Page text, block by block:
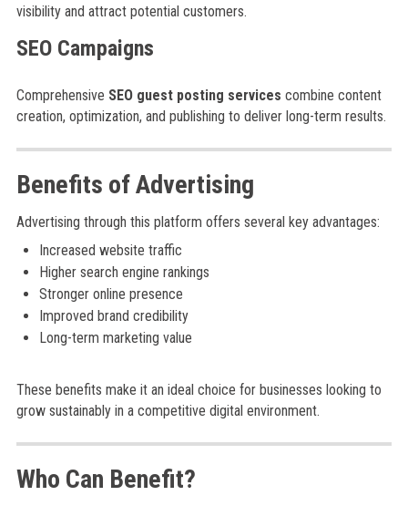
visibility and attract potential customers.
SEO Campaigns
Comprehensive SEO guest posting services combine content
creation, optimization, and publishing to deliver long-term results.
Benefits of Advertising
Advertising through this platform offers several key advantages:
Increased website traffic
Higher search engine rankings
Stronger online presence
Improved brand credibility
Long-term marketing value
These benefits make it an ideal choice for businesses looking to
grow sustainably in a competitive digital environment.
Who Can Benefit?